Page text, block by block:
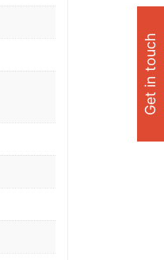
Get in touch